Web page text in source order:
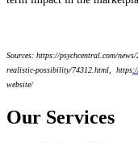
Sources: https://psychcentral.com/
realistic-possibility/74312.html, https
website/
Our Services